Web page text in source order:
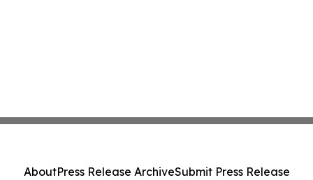
AboutPress Release ArchiveSubmit Press Release